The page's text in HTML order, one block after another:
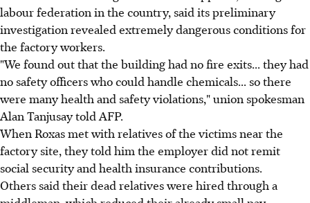
labour federation in the country, said its preliminary
investigation revealed extremely dangerous conditions for
the factory workers.
"We found out that the building had no fire exits... they had
no safety officers who could handle chemicals... so there
were many health and safety violations," union spokesman
Alan Tanjusay told AFP.
When Roxas met with relatives of the victims near the
factory site, they told him the employer did not remit
social security and health insurance contributions.
Others said their dead relatives were hired through a